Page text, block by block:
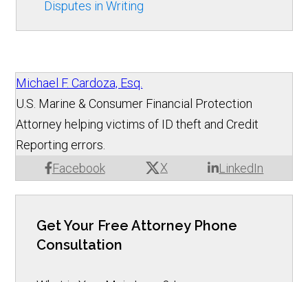
Disputes in Writing
Michael F. Cardoza, Esq.
Facebook X LinkedIn
U.S. Marine & Consumer Financial Protection
Attorney helping victims of ID theft and Credit
Reporting errors.
Get Your Free Attorney Phone
Consultation